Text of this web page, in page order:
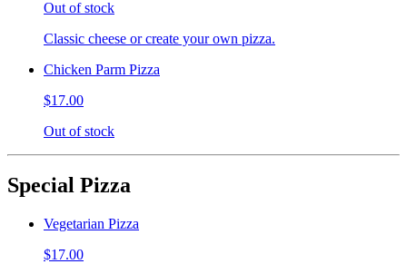
Out of stock
Classic cheese or create your own pizza.
Chicken Parm Pizza
$17.00
Out of stock
Special Pizza
Vegetarian Pizza
$17.00